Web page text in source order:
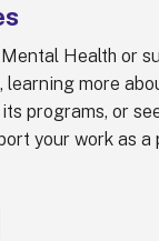
Health or
learning more
programs, or
your work as a